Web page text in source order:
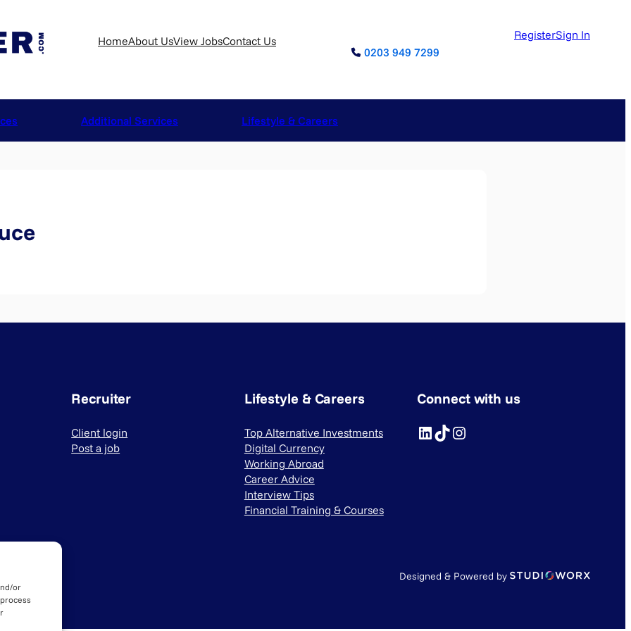
or
HomeAbout UsView JobsContact Us
0203 949 7299
RegisterSign In
Additional Services Lifestyle & Careers
Recruiter
Client login
Post a job
Lifestyle & Careers
Top Alternative Investments
Digital Currency
Working Abroad
Career Advice
Interview Tips
Financial Training & Courses
Connect with us
LinkedIn TikTok Instagram
Designed & Powered by